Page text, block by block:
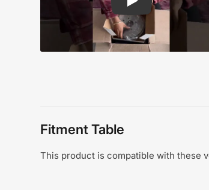
Play: Customer
Fitment Table
This product is compatible with these